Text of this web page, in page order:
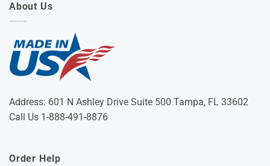
About Us
Address: 601 N Ashley Drive Suite 500 Tampa, FL 33602
Call Us 1-888-491-8876
Order Help